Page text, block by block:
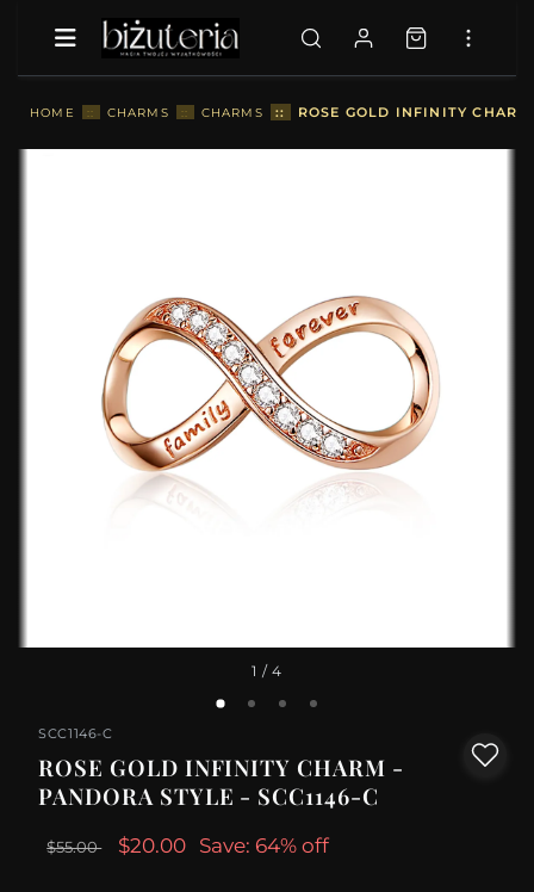
HOME :: CHARMS :: CHARMS :: ROSE GOLD INFINITY
1 / 4
SCC1146-C
ROSE GOLD INFINITY CHARM -
PANDORA STYLE - SCC1146-C
$55.00 $20.00 Save: 64% off